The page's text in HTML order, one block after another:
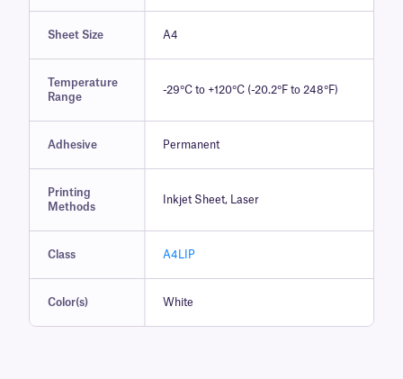
Sheet Size A4
Temperature
Range
-29°C to +120°C (-20.2°F to 248°F)
Adhesive Permanent
Printing
Methods
Inkjet Sheet, Laser
Class A4LIP
Color(s) White